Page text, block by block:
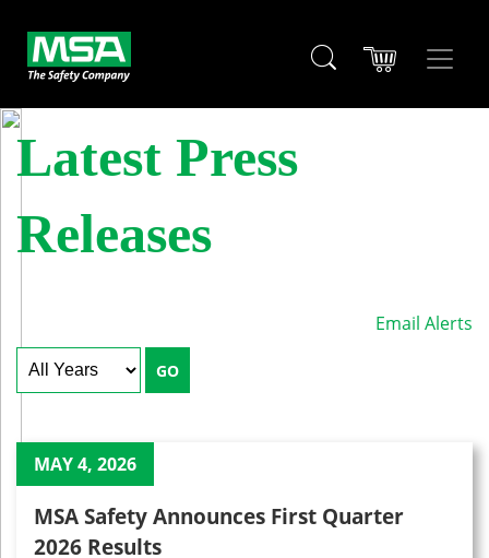
Latest Press
Releases
Email Alerts
Year
GO
MAY 4, 2026
MSA Safety Announces First Quarter
2026 Results